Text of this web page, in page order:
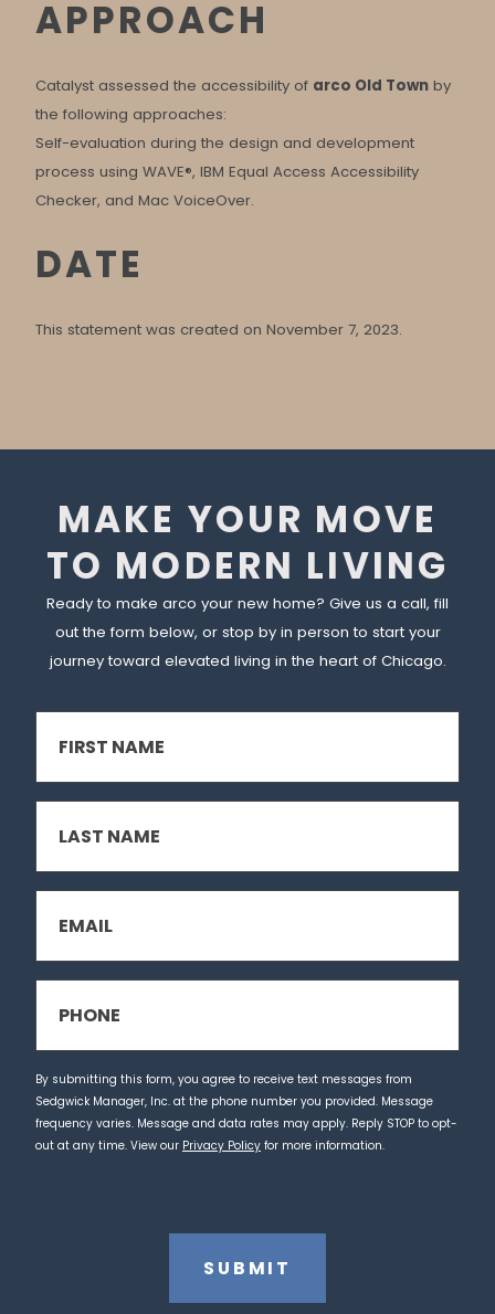
APPROACH
Catalyst assessed the accessibility of arco Old Town by
the following approaches:
Self-evaluation during the design and development
process using WAVE®, IBM Equal Access Accessibility
Checker, and Mac VoiceOver.
DATE
This statement was created on November 7, 2023.
MAKE YOUR MOVE
TO MODERN LIVING
Ready to make arco your new home? Give us a call, fill
out the form below, or stop by in person to start your
journey toward elevated living in the heart of Chicago.
By submitting this form, you agree to receive text messages from
Sedgwick Manager, Inc. at the phone number you provided. Message
frequency varies. Message and data rates may apply. Reply STOP to opt-
out at any time. View our Privacy Policy for more information.